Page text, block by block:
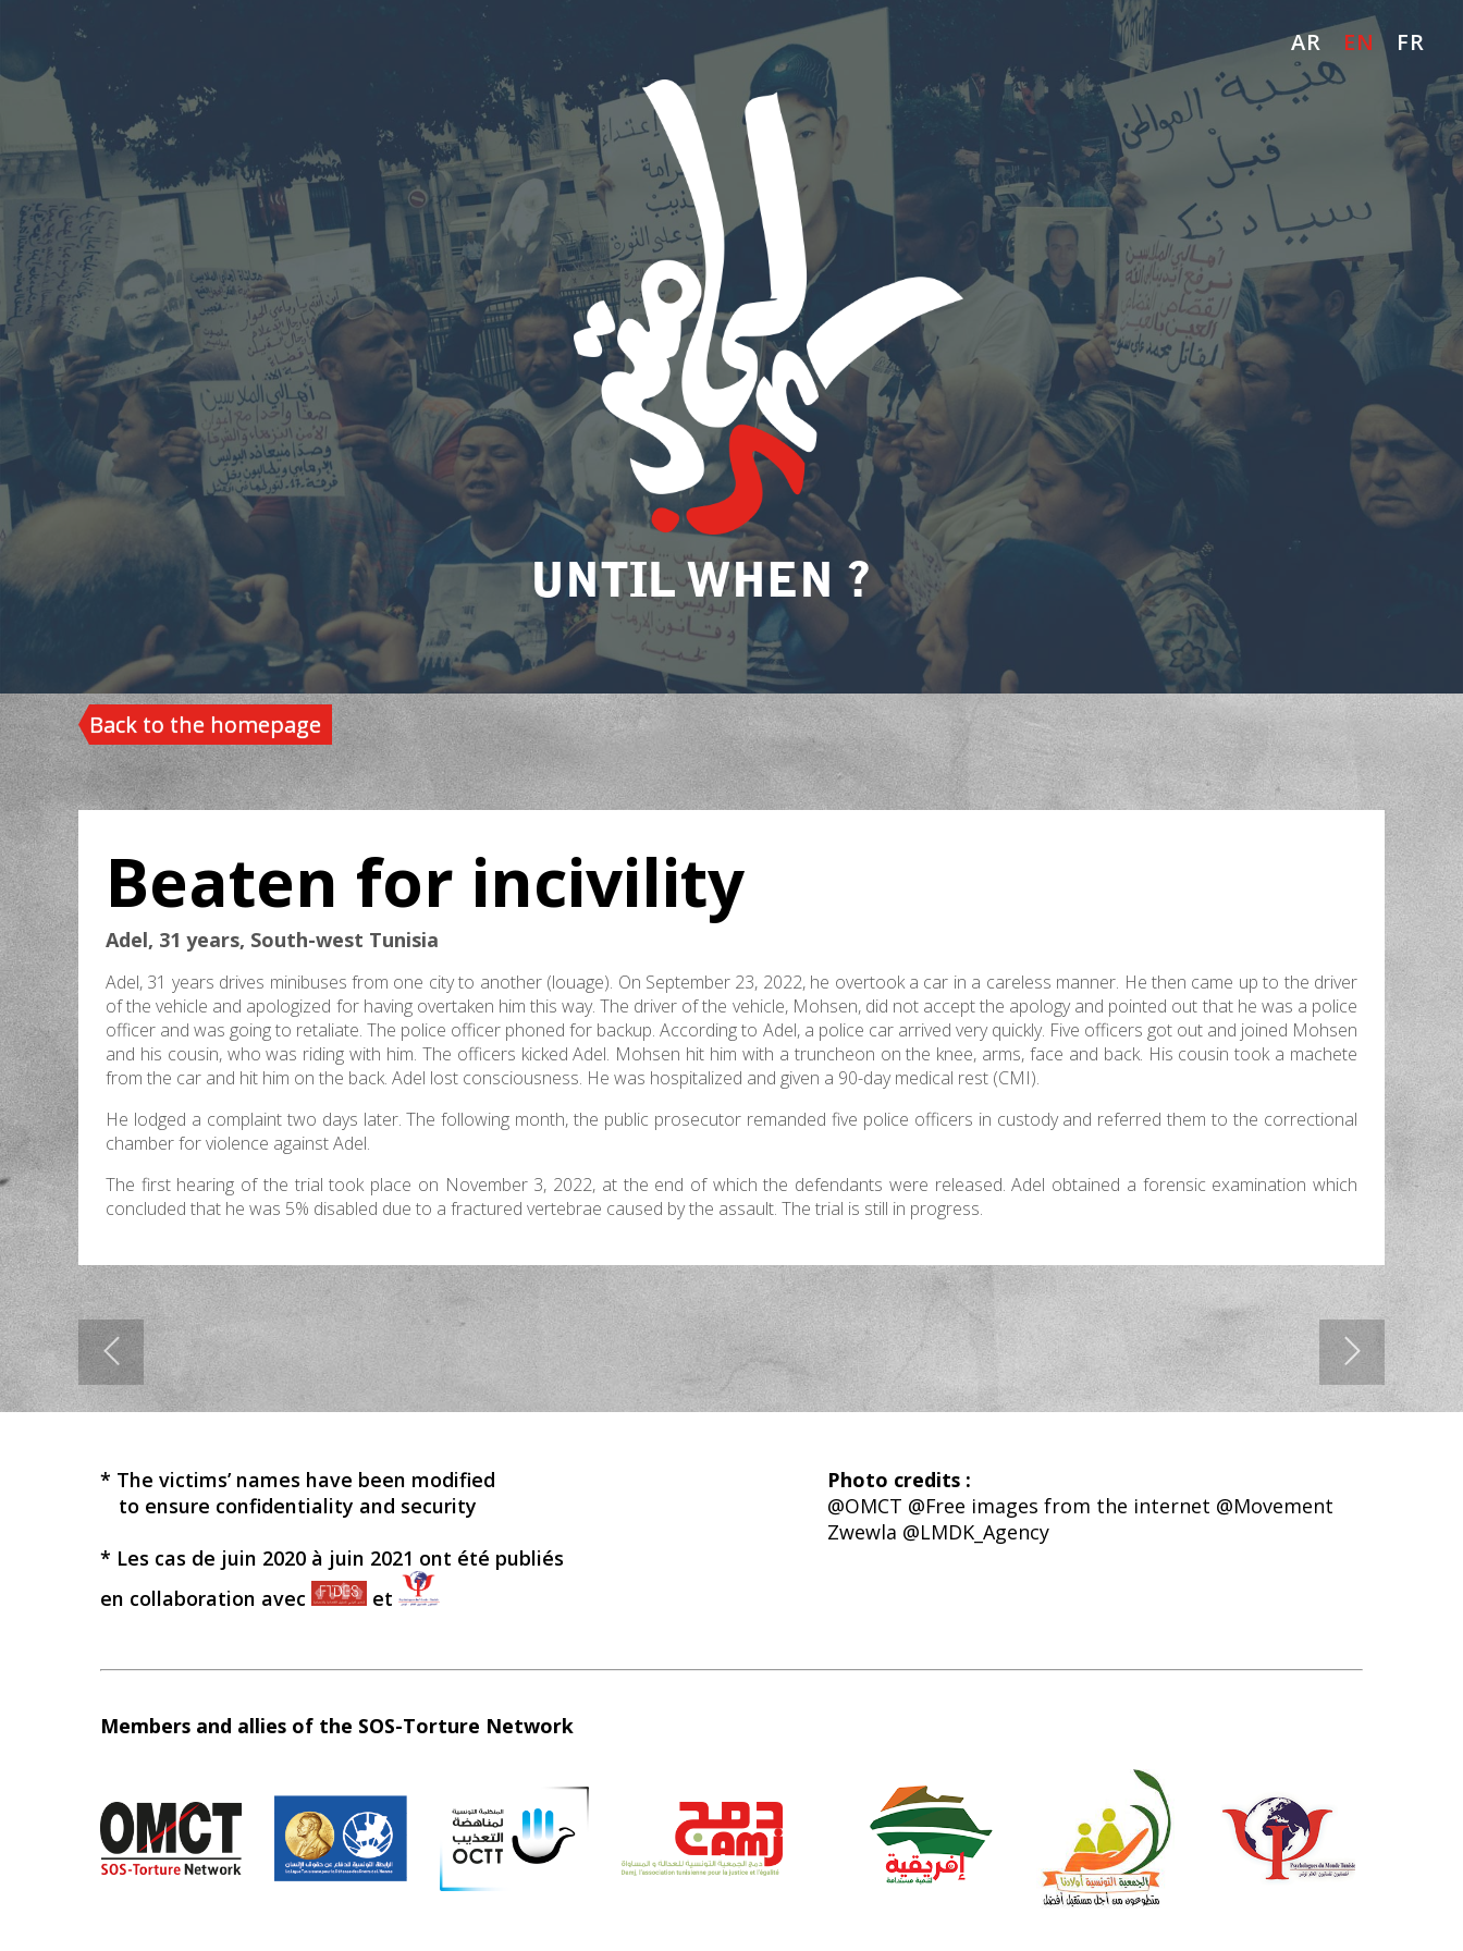
AR EN FR
UNTIL WHEN ?
Back to the homepage
Beaten for incivility
Adel, 31 years, South-west Tunisia
Adel, 31 years drives minibuses from one city to another (louage). On September 23, 2022, he overtook a car in a careless manner. He then came up to the driver
of the vehicle and apologized for having overtaken him this way. The driver of the vehicle, Mohsen, did not accept the apology and pointed out that he was a police
officer and was going to retaliate. The police officer phoned for backup. According to Adel, a police car arrived very quickly. Five officers got out and joined Mohsen
and his cousin, who was riding with him. The officers kicked Adel. Mohsen hit him with a truncheon on the knee, arms, face and back. His cousin took a machete
from the car and hit him on the back. Adel lost consciousness. He was hospitalized and given a 90-day medical rest (CMI).
He lodged a complaint two days later. The following month, the public prosecutor remanded five police officers in custody and referred them to the correctional
chamber for violence against Adel.
The first hearing of the trial took place on November 3, 2022, at the end of which the defendants were released. Adel obtained a forensic examination which
concluded that he was 5% disabled due to a fractured vertebrae caused by the assault. The trial is still in progress.
* The victims’ names have been modified
to ensure confidentiality and security
* Les cas de juin 2020 à juin 2021 ont été publiés
en collaboration avec
et
Photo credits :
@OMCT @Free images from the internet @Movement
Zwewla @LMDK_Agency
Members and allies of the SOS-Torture Network